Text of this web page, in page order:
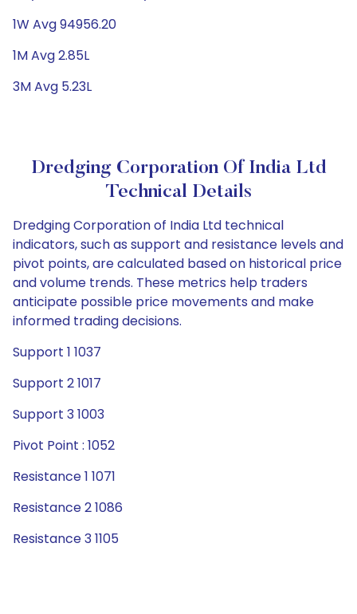
1W Avg 94956.20
1M Avg 2.85L
3M Avg 5.23L
Dredging Corporation Of India Ltd
Technical Details
Dredging Corporation of India Ltd technical
indicators, such as support and resistance levels and
pivot points, are calculated based on historical price
and volume trends. These metrics help traders
anticipate possible price movements and make
informed trading decisions.
Support 1 1037
Support 2 1017
Support 3 1003
Pivot Point : 1052
Resistance 1 1071
Resistance 2 1086
Resistance 3 1105